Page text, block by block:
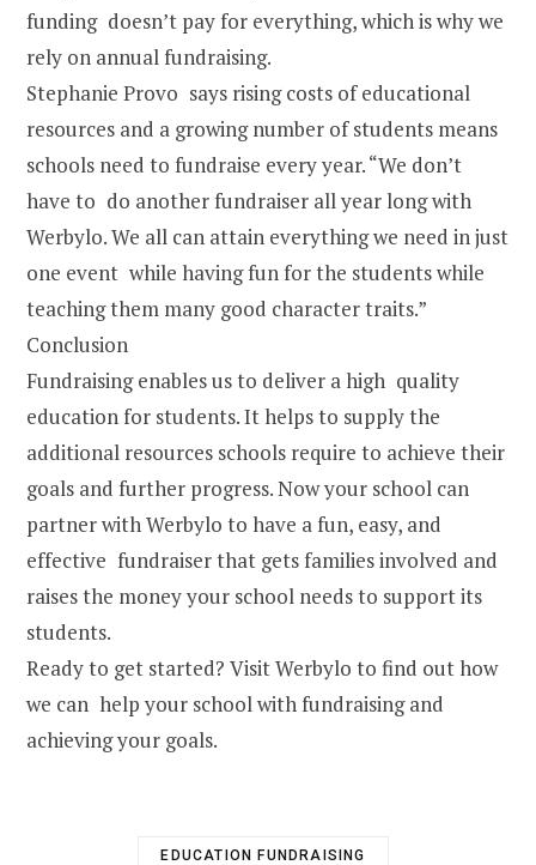
funding doesn’t pay for everything, which is why we
rely on annual fundraising.
Stephanie Provo says rising costs of educational
resources and a growing number of students means
schools need to fundraise every year. “We don’t
have to do another fundraiser all year long with
Werbylo. We all can attain everything we need in just
one event while having fun for the students while
teaching them many good character traits.”
Conclusion
Fundraising enables us to deliver a high quality
education for students. It helps to supply the
additional resources schools require to achieve their
goals and further progress. Now your school can
partner with Werbylo to have a fun, easy, and
effective fundraiser that gets families involved and
raises the money your school needs to support its
students.
Ready to get started? Visit Werbylo to find out how
we can help your school with fundraising and
achieving your goals.
EDUCATION FUNDRAISING